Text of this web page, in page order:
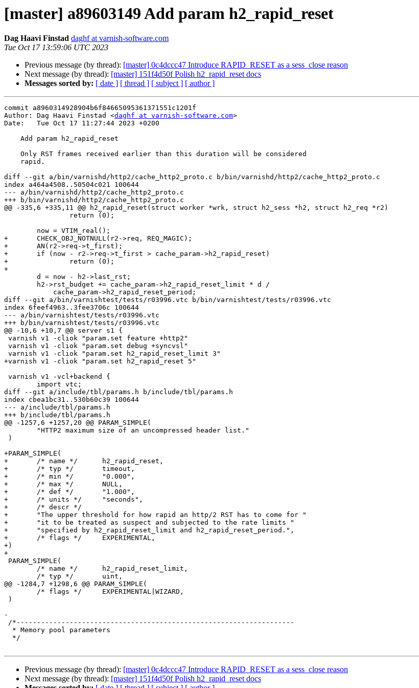
[master] a89603149 Add param h2_rapid_reset
Dag Haavi Finstad daghf at varnish-software.com
Tue Oct 17 13:59:06 UTC 2023
Previous message (by thread): [master] 0c4dccc47 Introduce RAPID_RESET as a sess_close reason
Next message (by thread): [master] 151f4d50f Polish h2_rapid_reset docs
Messages sorted by: [ date ] [ thread ] [ subject ] [ author ]
commit a8960314928904b6f84665095361371551c1201f
Author: Dag Haavi Finstad <daghf at varnish-software.com>
Date:   Tue Oct 17 11:27:44 2023 +0200
diff --git a/bin/varnishd/http2/cache_http2_proto.c b/bin/varnishd/http2/cache_http2_proto.c
index a464a4508..50504c021 100644
--- a/bin/varnishd/http2/cache_http2_proto.c
+++ b/bin/varnishd/http2/cache_http2_proto.c
@@ -335,6 +335,11 @@ h2_rapid_reset(struct worker *wrk, struct h2_sess *h2, struct h2_req *r2)
+	CHECK_OBJ_NOTNULL(r2->req, REQ_MAGIC);
+	AN(r2->req->t_first);
+	if (now - r2->req->t_first > cache_param->h2_rapid_reset)
+		return (0);
+
diff --git a/bin/varnishtest/tests/r03996.vtc b/bin/varnishtest/tests/r03996.vtc
index 6feef4963..3fee3706c 100644
--- a/bin/varnishtest/tests/r03996.vtc
+++ b/bin/varnishtest/tests/r03996.vtc
@@ -10,6 +10,7 @@ server s1 {
+varnish v1 -cliok "param.set h2_rapid_reset 5"
diff --git a/include/tbl/params.h b/include/tbl/params.h
index cbea1bc31..530b60c39 100644
--- a/include/tbl/params.h
+++ b/include/tbl/params.h
@@ -1257,6 +1257,20 @@ PARAM_SIMPLE(
+PARAM_SIMPLE(
+	/* name */	h2_rapid_reset,
+	/* typ */	timeout,
+	/* min */	"0.000",
+	/* max */	NULL,
+	/* def */	"1.000",
+	/* units */	"seconds",
+	/* descr */
+       "The upper threshold for how rapid an http/2 RST has to come for "
+       "it to be treated as suspect and subjected to the rate limits "
+       "specified by h2_rapid_reset_limit and h2_rapid_reset_period.",
+	/* flags */	EXPERIMENTAL,
+)
+
@@ -1284,7 +1298,6 @@ PARAM_SIMPLE(
-
Previous message (by thread): [master] 0c4dccc47 Introduce RAPID_RESET as a sess_close reason
Next message (by thread): [master] 151f4d50f Polish h2_rapid_reset docs